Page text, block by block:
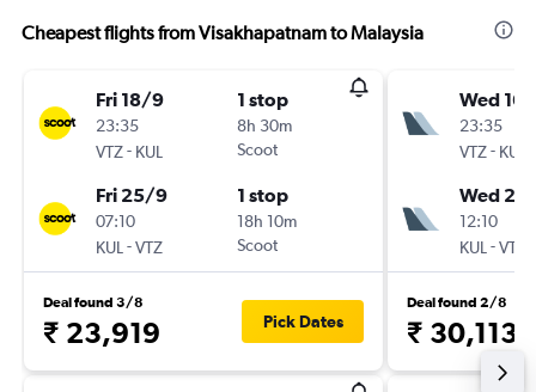
Cheapest flights from Visakhapatnam to Malaysia
Fri 18/9
23:35
VTZ- KUL
1 stop
8h 30m
Scoot
Fri 25/9
07:10
KUL -VTZ
1 stop
18h 10m
Scoot
Deal found 3/8
₹ 23,919 Pick Dates
Wed
23:35
VTZ- KUL
Wed
12:10
KUL -VTZ
Deal found 2/8
₹ 30,113